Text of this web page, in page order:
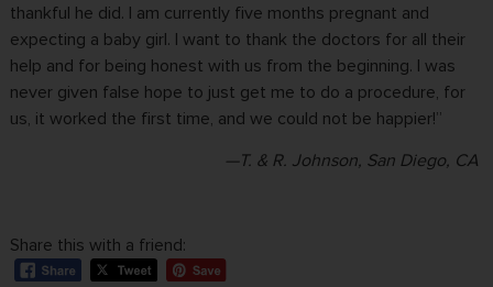
thankful he did. I am currently five months pregnant and
expecting a baby girl. I want to thank the doctors for all their
help and for being honest with us from the beginning. I was
never given false hope to just get me to do a procedure, for
us, it worked the first time, and we could not be happier!”
—T. & R. Johnson, San Diego, CA
Share this with a friend: